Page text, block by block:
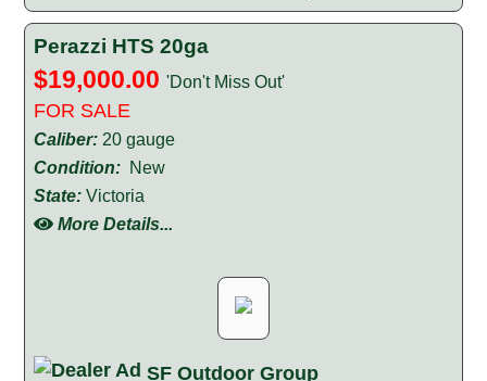
Perazzi HTS 20ga
$19,000.00'Don't Miss Out'
FOR SALE
Caliber: 20 gauge
Condition: New
State: Victoria
More Details...
SF Outdoor Group